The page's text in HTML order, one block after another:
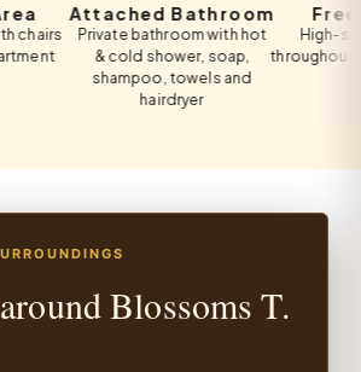
Attached Bathroom
Private bathroom with hot
& cold shower, soap,
shampoo, towels and
hairdryer
Free Wi-
High-speed
throughout the
Blossoms T.